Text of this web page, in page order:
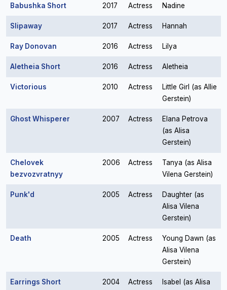
Babushka Short 2017 Actress Nadine
Slipaway 2017 Actress Hannah
Ray Donovan 2016 Actress Lilya
Aletheia Short 2016 Actress Aletheia
Victorious 2010 Actress
Little Girl (as Allie
Gerstein)
Ghost Whisperer 2007 Actress
Elana Petrova
(as Alisa
Gerstein)
Chelovek
bezvozvratnyy
2006 Actress
Tanya (as Alisa
Vilena Gerstein)
Punk'd 2005 Actress
Daughter (as
Alisa Vilena
Gerstein)
Death 2005 Actress
Young Dawn (as
Alisa Vilena
Gerstein)
Earrings Short 2004 Actress
Isabel (as Alisa